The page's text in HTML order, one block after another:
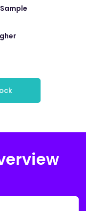
Sample